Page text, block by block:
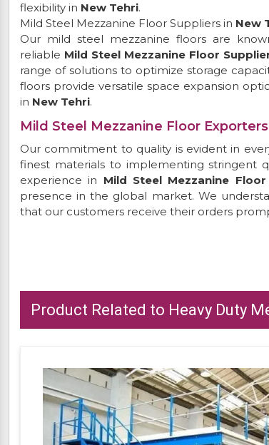
flexibility in New Tehri.
Mild Steel Mezzanine Floor Suppliers in New
Our mild steel mezzanine floors are
reliable Mild Steel Mezzanine Floor
range of solutions to optimize storage
floors provide versatile space expansion
in New Tehri.
Mild Steel Mezzanine Floor
Our commitment to quality is evident in
finest materials to implementing stringent
experience in Mild Steel Mezzanine
presence in the global market. We
that our customers receive their orders
Product Related to Heavy Duty